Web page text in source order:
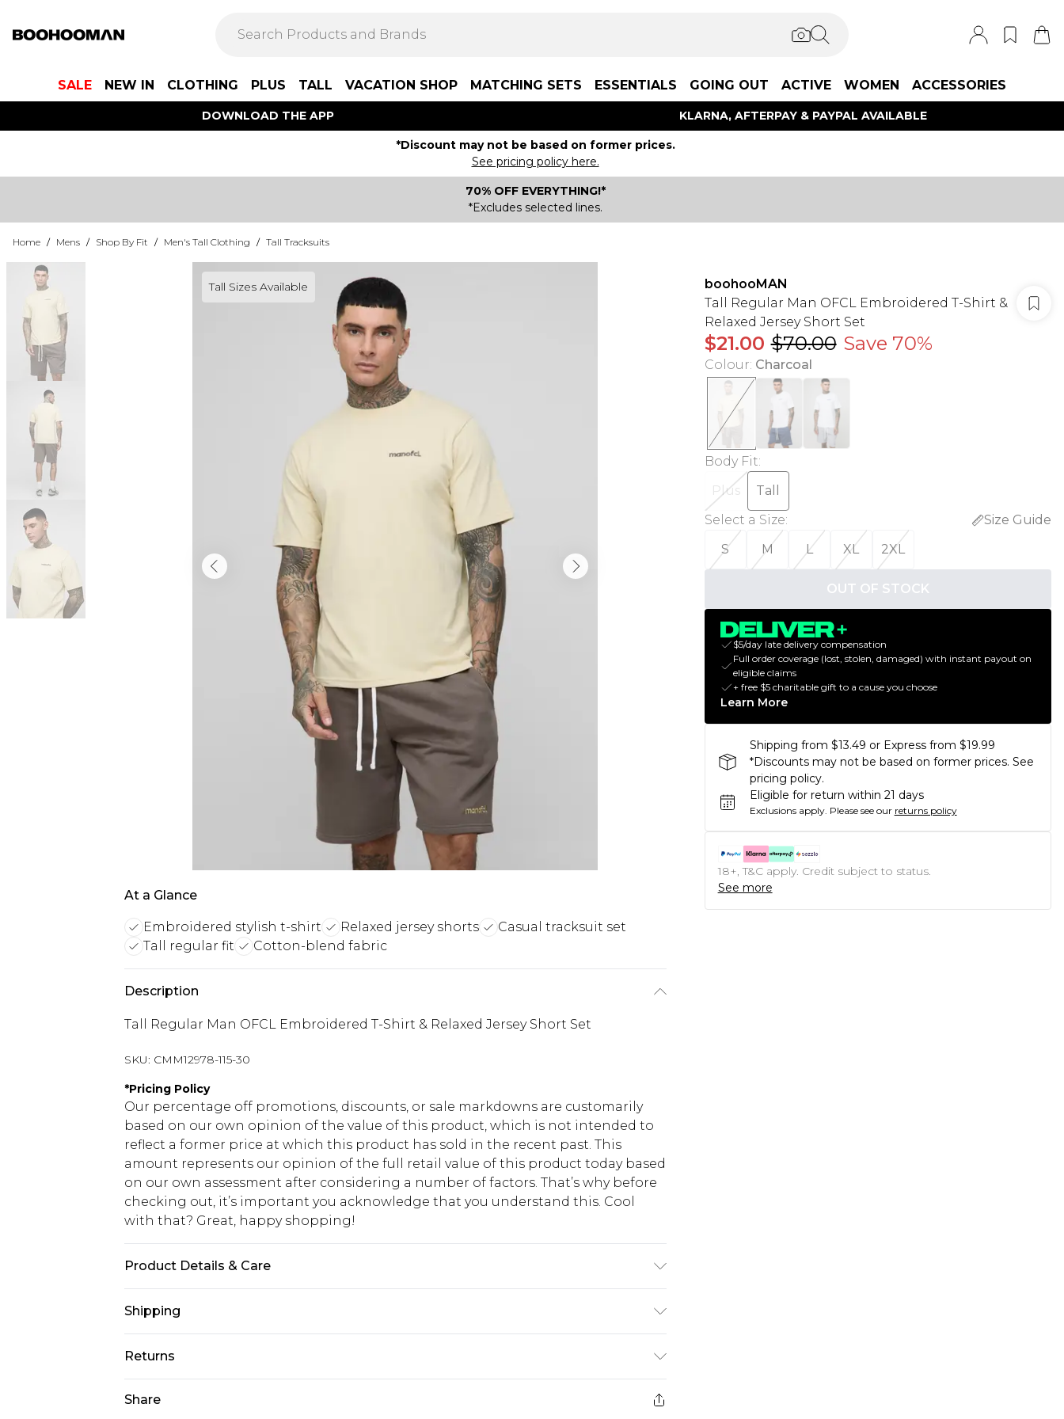
SALE NEW IN CLOTHING PLUS TALL VACATION SHOP MATCHING SETS ESSENTIALS GOING OUT ACTIVE WOMEN ACCESSORIES
DOWNLOAD THE APP KLARNA, AFTERPAY & PAYPAL AVAILABLE
*Discount may not be based on former prices.
See pricing policy here.
70% OFF EVERYTHING!*
*Excludes selected lines.
Home / Mens / Shop By Fit / Men's Tall Clothing / Tall Tracksuits
Tall Sizes Available
At a Glance
Embroidered stylish t-shirt Relaxed jersey shorts
Casual tracksuit set
Tall regular fit
Cotton-blend fabric
Description
Tall Regular Man OFCL Embroidered T-Shirt & Relaxed Jersey Short Set
SKU: CMM12978-115-30
*Pricing Policy
Our percentage off promotions, discounts, or sale markdowns are customarily
based on our own opinion of the value of this product, which is not intended to
reflect a former price at which this product has sold in the recent past. This
amount represents our opinion of the full retail value of this product today based
on our own assessment after considering a number of factors. That’s why before
checking out, it’s important you acknowledge that you understand this. Cool
with that? Great, happy shopping!
Product Details & Care
size L/34
Shipping
USA Standard Shipping
$13.49
USA Express Shipping
$19.99
Returns
Share
boohooMAN
Tall Regular Man OFCL Embroidered T-Shirt &
Relaxed Jersey Short Set
$21.00 $70.00 Save 70%
Colour: Charcoal
Body Fit:
Plus
Tall
Select a Size:
Size Guide
S
M L XL 2XL
OUT OF STOCK
$5/day late delivery compensation
Full order coverage (lost, stolen, damaged) with instant payout on
eligible claims
+ free $5 charitable gift to a cause you choose
Learn More
Shipping from $13.49 or Express from $19.99
*Discounts may not be based on former prices. See
pricing policy.
Eligible for return within 21 days
Exclusions apply. Please see our returns policy
18+, T&C apply. Credit subject to status.
See more